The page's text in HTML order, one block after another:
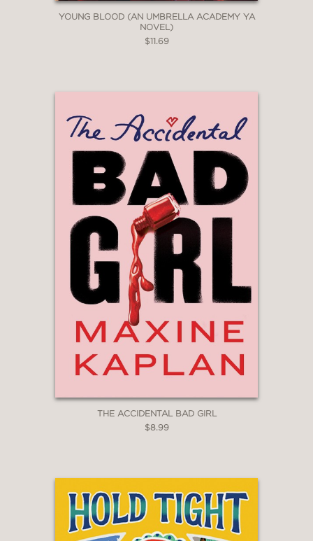
YOUNG BLOOD (AN UMBRELLA ACADEMY YA
NOVEL)
$11.69
THE ACCIDENTAL BAD GIRL
$8.99